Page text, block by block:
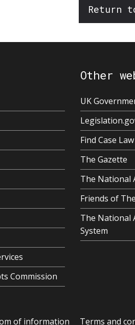
Return
Commission
Other
UK
Find Case Law
The Gazette
The National
Friends of
The National
System
of information Terms and